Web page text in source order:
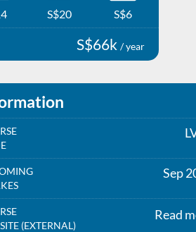
S$20 S$6
S$66k / year
Sep
(EXTERNAL)
Read